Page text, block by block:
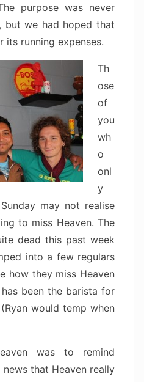
purpose was never
but we had hoped that
running expenses.
Th
ose
of
you
wh
o
onl
y
may not realise
to miss Heaven. The
dead this past week
into a few regulars
how they miss Heaven
been the barista for
would temp when
was to remind
that Heaven really